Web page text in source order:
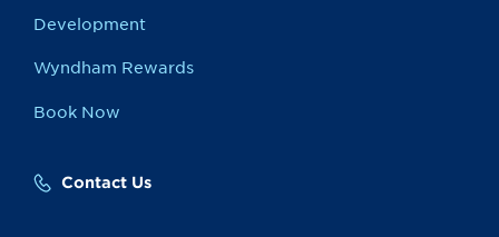
Development
Wyndham Rewards
Book Now
Contact Us